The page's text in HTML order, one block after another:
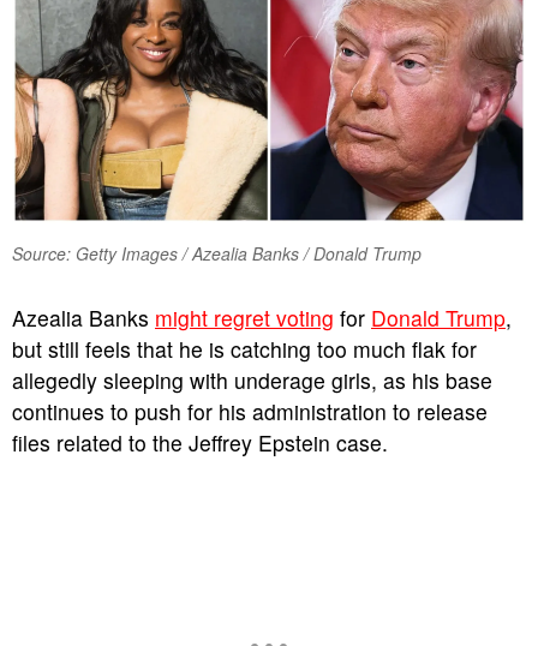
Source: Getty Images / Azealia Banks / Donald Trump
Azealia Banks might regret voting for Donald Trump,
but still feels that he is catching too much flak for
allegedly sleeping with underage girls, as his base
continues to push for his administration to release
files related to the Jeffrey Epstein case.